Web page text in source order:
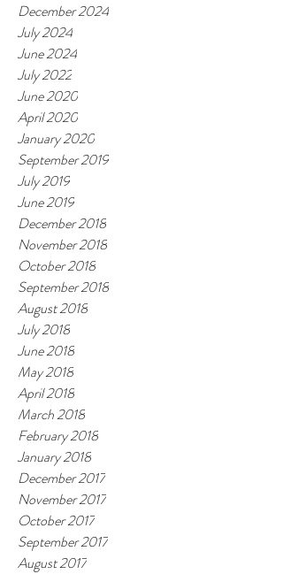
December 2024
July 2024
June 2024
July 2022
June 2020
April 2020
January 2020
September 2019
July 2019
June 2019
December 2018
November 2018
October 2018
September 2018
August 2018
July 2018
June 2018
May 2018
April 2018
March 2018
February 2018
January 2018
December 2017
November 2017
October 2017
September 2017
August 2017